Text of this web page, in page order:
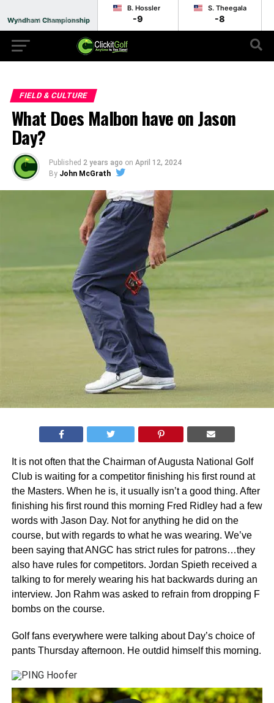
Wyndham Championship
Round 1 - Suspended
B. Hossler
-9
S. Theegala
-8
FIELD & CULTURE
What Does Malbon have on Jason
Day?
Published 2 years ago on April 12, 2024
By John McGrath
It is not often that the Chairman of Augusta National Golf
Club is waiting for a competitor finishing his first round at
the Masters. When he is, it usually isn’t a good thing. After
finishing his first round this morning Fred Ridley had a few
words with Jason Day. Not for anything he did on the
course, but with regards to what he was wearing. We’ve
been saying that ANGC has strict rules for patrons…they
also have rules for competitors. Jordan Spieth received a
talking to for merely wearing his hat backwards during an
interview. Jon Rahm was asked to refrain from dropping F
bombs on the course.
Golf fans everywhere were talking about Day’s choice of
pants Thursday afternoon. He outdid himself this morning.